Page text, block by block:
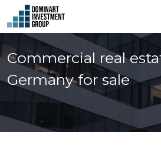
Commercial real
Germany for sale